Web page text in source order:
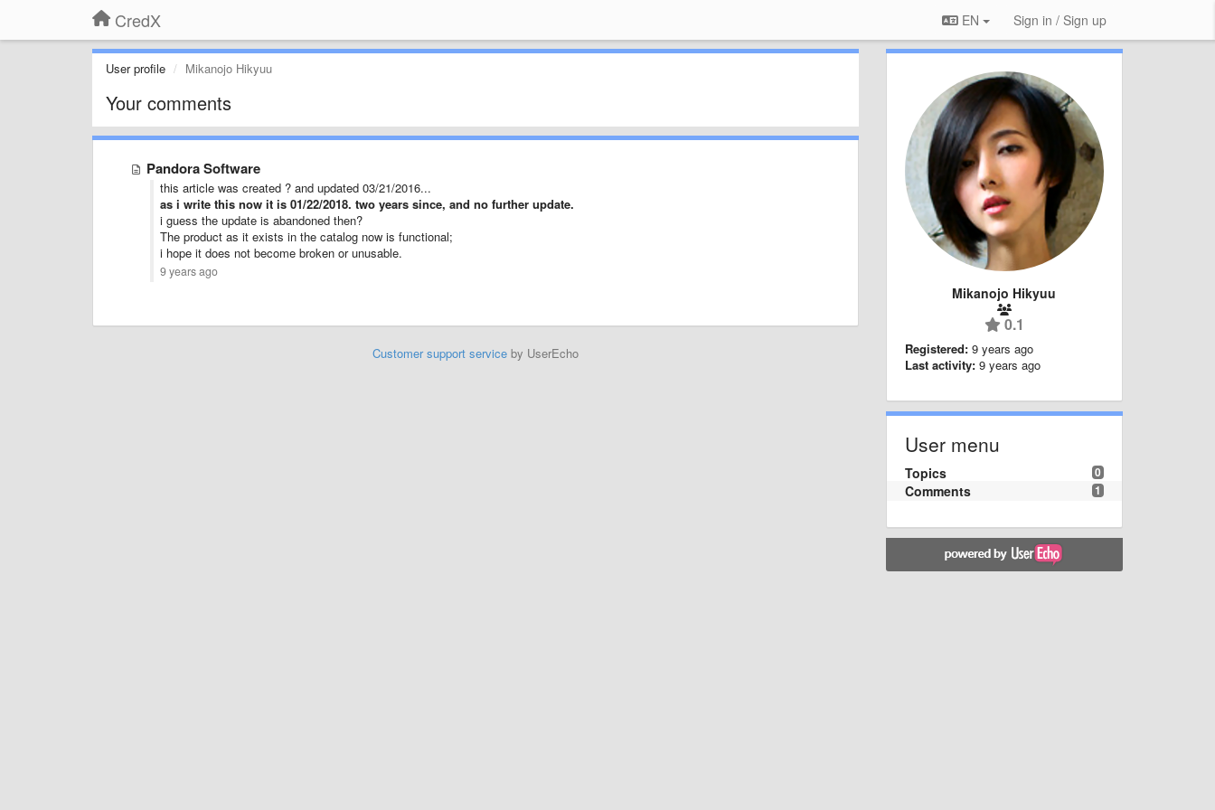
CredX EN Sign in / Sign up
User profile Mikanojo Hikyuu
Your comments
Pandora Software
this article was created ? and updated 03/21/2016...
as i write this now it is 01/22/2018. two years since, and no further update.
i guess the update is abandoned then?
The product as it exists in the catalog now is functional;
i hope it does not become broken or unusable.
9 years ago
Customer support serviceby UserEcho
Mikanojo Hikyuu
0.1
Registered: 9 years ago
Last activity: 9 years ago
User menu
0
Topics
1
Comments